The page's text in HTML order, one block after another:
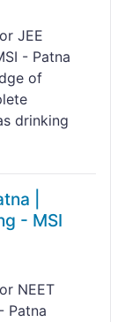
JEE
- Patna
of
drinking
|
- MSI
NEET
Patna